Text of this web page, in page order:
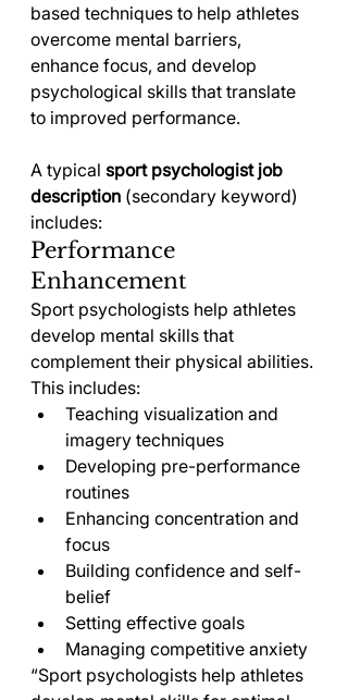
based techniques to help athletes
overcome mental barriers,
enhance focus, and develop
psychological skills that translate
to improved performance.
A typical sport psychologist job
description (secondary keyword)
includes:
Performance
Enhancement
Sport psychologists help athletes
develop mental skills that
complement their physical abilities.
This includes:
Teaching visualization and
imagery techniques
Developing pre-performance
routines
Enhancing concentration and
focus
Building confidence and self-
belief
Setting effective goals
Managing competitive anxiety
“Sport psychologists help athletes